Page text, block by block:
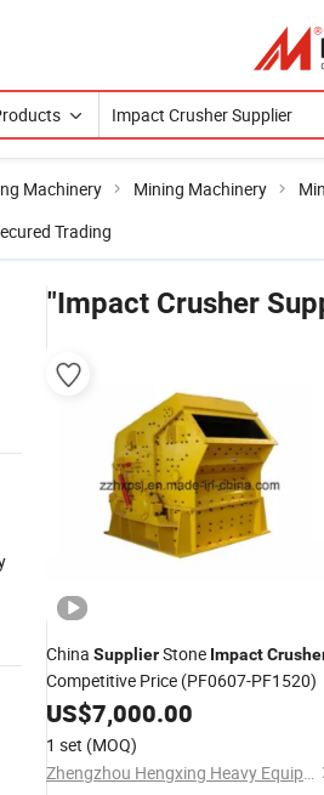
Machinery Mining Machinery
Trading
"Impact Crusher
China SupplierStone Impact
Competitive Price (PF0607-PF1520)
US$7,000.00
1 set (MOQ)
Zhengzhou Hengxing Heavy Equipment Co., Ltd.